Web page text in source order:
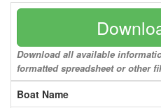
Download all available
formatted spreadsheet or other
Boat Name